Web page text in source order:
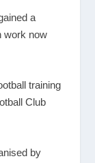
a
work now
training
Club
by